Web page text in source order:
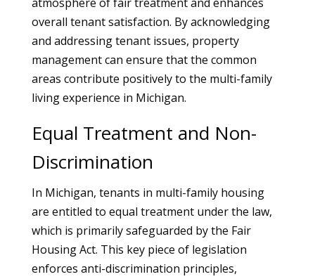
overall tenant satisfaction. By acknowledging
and addressing tenant issues, property
management can ensure that the common
areas contribute positively to the multi-family
living experience in Michigan.
Equal Treatment and Non-
Discrimination
In Michigan, tenants in multi-family housing
are entitled to equal treatment under the law,
which is primarily safeguarded by the Fair
Housing Act. This key piece of legislation
enforces anti-discrimination principles,